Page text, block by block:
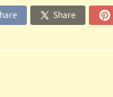
Share